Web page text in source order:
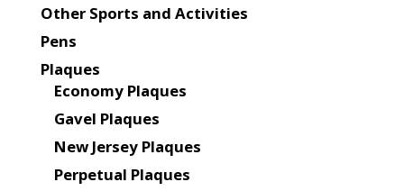
Other Sports and Activities
Pens
Plaques
Economy Plaques
Gavel Plaques
New Jersey Plaques
Perpetual Plaques